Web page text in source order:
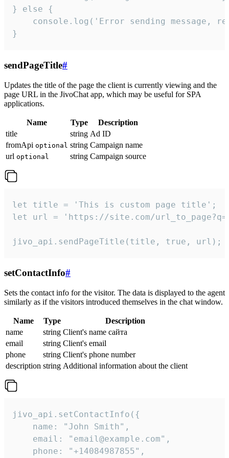
} else {
console.log('Error sending message,
}
sendPageTitle#
Updates the title of the page the client is currently viewing and the
page URL in the JivoChat app, which may be useful for SPA
applications.
Name Type
Description
title
string Ad ID
fromApi optional string Campaign name
url optional string Campaign source
let title = 'This is custom page title';
let url = 'https://site.com/
jivo_api.sendPageTitle(title, true, url);
setContactInfo#
Sets the contact info for the visitor. The data is displayed to the agent
similarly as if the visitors introduced themselves in the chat window.
Name Type
Description
name
string Client's name сайта
email
string Client's email
phone
string Client's phone number
description string Additional information about the client
jivo_api.setContactInfo({
    name: "John Smith",
    email: "email@example.com",
    phone: "+14084987855",